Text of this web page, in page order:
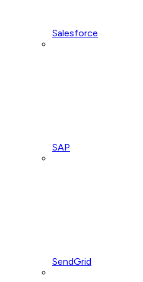
Salesforce
SAP
SendGrid